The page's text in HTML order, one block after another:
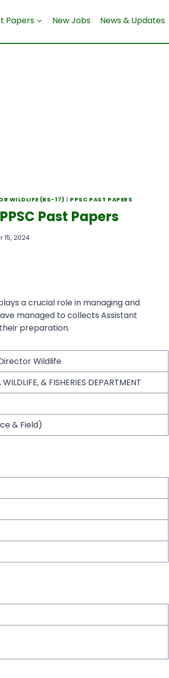
Papers New Jobs News & Updates
WILDLIFE (BS-17) | PPSC PAST PAPERS
PPSC Past Papers
15, 2024
a crucial role in managing and
managed to collects Assistant
preparation.
Wildlife
WILDLIFE, & FISHERIES DEPARTMENT
& Field)